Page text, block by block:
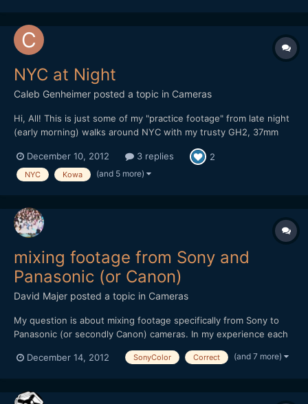
NYC at Night
Caleb Genheimer posted a topic in Cameras
Hi, All! This is just some of my "practice footage" from late night
(early morning) walks around NYC with my trusty GH2, 37mm
it. [url="http://vimeo.com/55186577"]http://vimeo.com/55186577
[/url]
December 10, 2012 3 replies 2
NYC Kowa (and 5 more)
mixing footage from Sony and
Panasonic (or Canon)
David Majer posted a topic in Cameras
My question is about mixing footage specifically from Sony to
Panasonic (or secondly Canon) cameras. In my experience each
match decently out of the box. I am a Sony owner of an NX5U
December 14, 2012 SonyColor Correct (and 7 more)